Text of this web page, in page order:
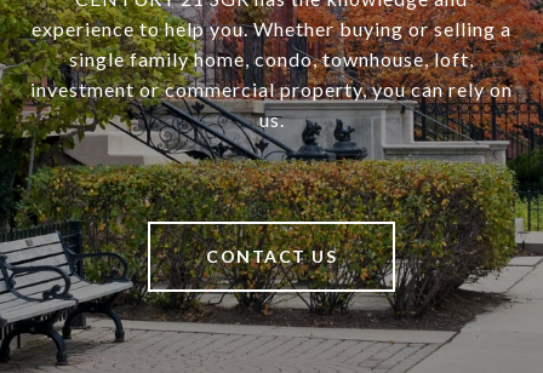
experience to help you. Whether buying or selling a
single family home, condo, townhouse, loft,
investment or commercial property, you can rely on
us.
CONTACT US